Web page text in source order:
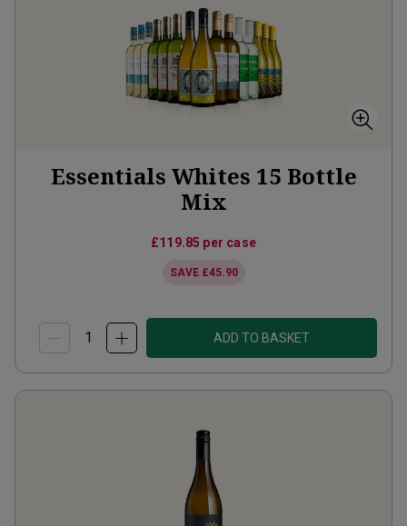
Essentials Whites 15 Bottle
Mix
£119.85 per case
SAVE £45.90
ADD TO BASKET